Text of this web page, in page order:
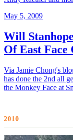
May 5, 2009
Will
Of East Face
Via Jamie Chong's
has done the 2nd all
the Monkey Face at
2010